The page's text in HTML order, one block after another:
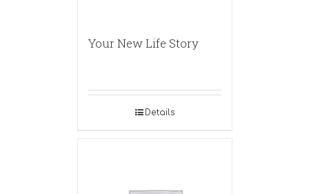
Your New Life Story
Details